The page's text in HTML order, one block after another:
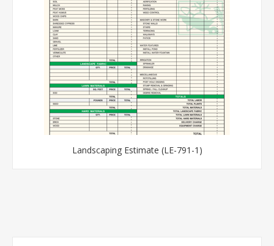
Landscaping Estimate (LE-791-1)